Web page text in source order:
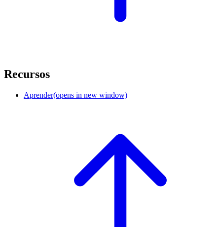
Recursos
Aprender(opens in new window)